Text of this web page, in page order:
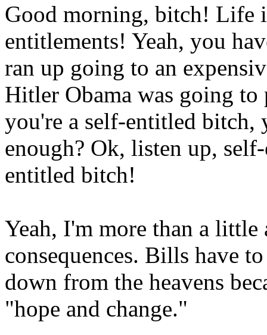
Good morning, bitch! Life
entitlements! Yeah, you
ran up going to an
Hitler Obama was going
you're a self-entitled
enough? Ok, listen up,
entitled bitch!
Yeah, I'm more than a little
consequences. Bills have
down from the heavens
"hope and change."